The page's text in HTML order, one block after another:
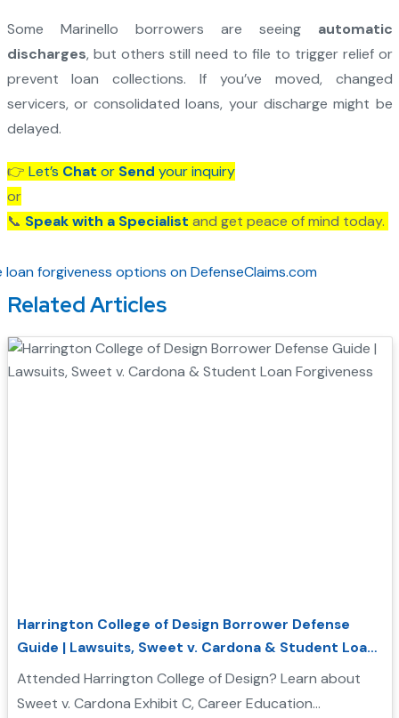
Some Marinello borrowers are seeing automatic
discharges, but others still need to file to trigger relief or
prevent loan collections. If you’ve moved, changed
servicers, or consolidated loans, your discharge might be
delayed.
👉 Let’s Chat or Send your inquiry
or
📞 Speak with a Specialist and get peace of mind today.
Related Articles
Harrington College of Design Borrower Defense
Guide | Lawsuits, Sweet v. Cardona & Student Loan
Forgiveness
Attended Harrington College of Design? Learn about
Sweet v. Cardona Exhibit C, Career Education